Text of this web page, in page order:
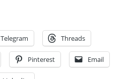
Telegram Threads
Pinterest Email